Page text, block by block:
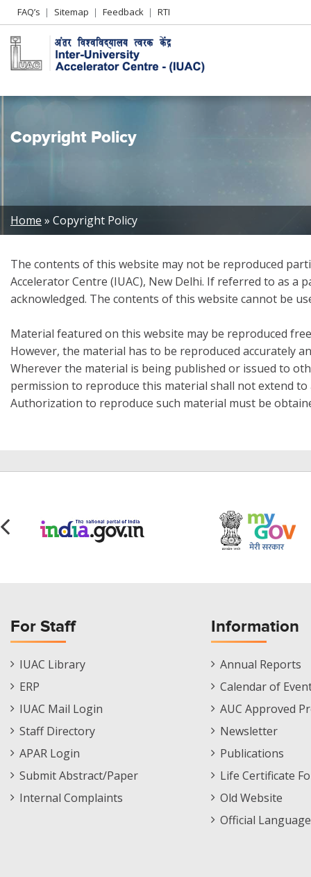
Header
Left
menu
FAQ’s Sitemap Feedback RTI
Copyright Policy
Breadcrumb
Home Copyright Policy
The contents of this website may not be reproduced
Accelerator Centre (IUAC), New Delhi. If referred to as
acknowledged. The contents of this website cannot be
Material featured on this website may be reproduced
However, the material has to be reproduced accurately
Wherever the material is being published or issued to
permission to reproduce this material shall not extend
Authorization to reproduce such material must be
For Staff
Staff
Footer
IUAC Library
ERP
IUAC Mail Login
Staff Directory
APAR Login
Submit Abstract/Paper
Internal Complaints
Information
Informations
Menu
Annual Reports
Calendar of
AUC Approved
Newsletter
Publications
Life Certificate
Old Website
Official